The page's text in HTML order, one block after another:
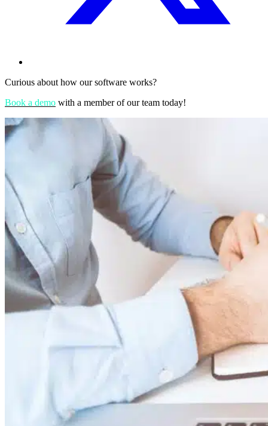
Curious about how our software works?
Book a demo with a member of our team today!